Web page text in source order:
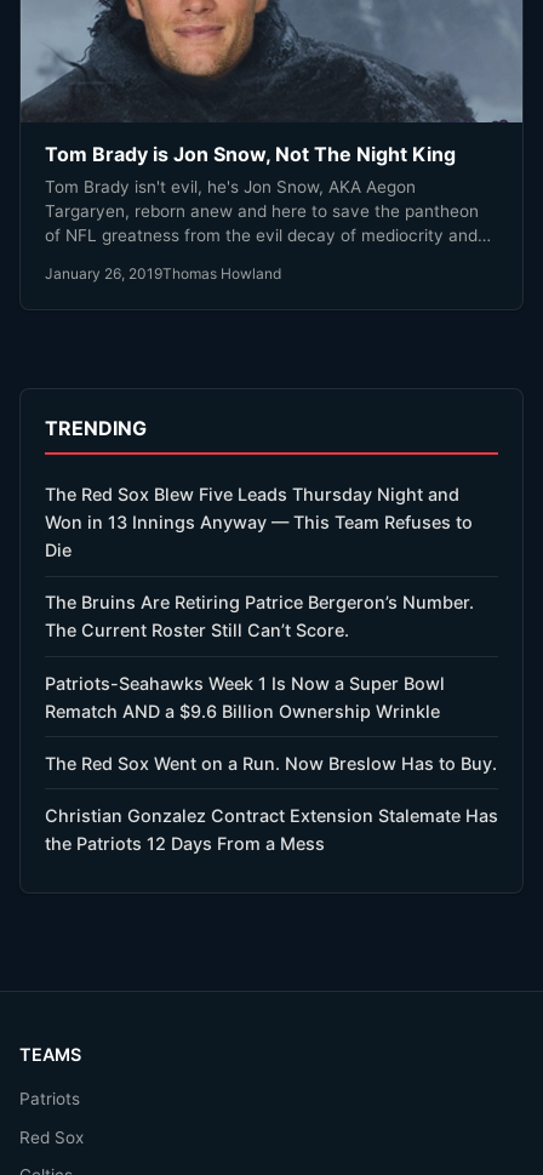
Tom Brady is Jon Snow, Not The Night King
Tom Brady isn't evil, he's Jon Snow, AKA Aegon
Targaryen, reborn anew and here to save the pantheon
of NFL greatness from the evil decay of mediocrity and
January 26, 2019Thomas Howland
TRENDING
The Red Sox Blew Five Leads Thursday Night and
Won in 13 Innings Anyway — This Team Refuses to
Die
The Bruins Are Retiring Patrice Bergeron’s Number.
The Current Roster Still Can’t Score.
Patriots-Seahawks Week 1 Is Now a Super Bowl
Rematch AND a $9.6 Billion Ownership Wrinkle
The Red Sox Went on a Run. Now Breslow Has to Buy.
Christian Gonzalez Contract Extension Stalemate Has
the Patriots 12 Days From a Mess
TEAMS
Patriots
Red Sox